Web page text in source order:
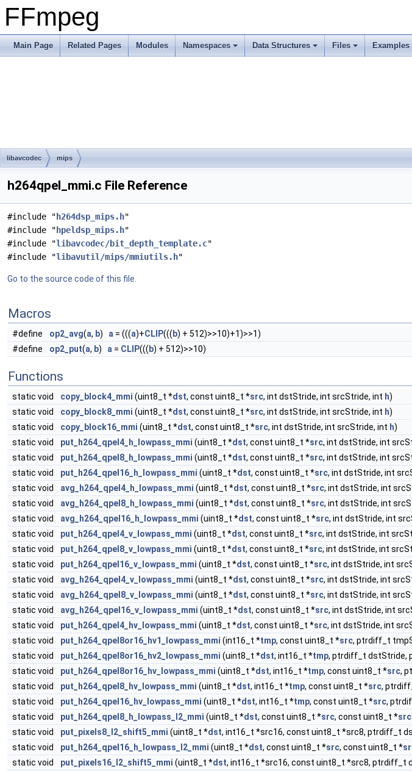
FFmpeg
Main Page Related Pages Modules Namespaces Data Structures Files Examples
libavcodec mips
h264qpel_mmi.c File Reference
#include " h264dsp_mips.h"
#include " hpeldsp_mips.h"
#include "libavcodec/bit_depth_template.c"
#include "libavutil/mips/mmiutils.h"
Go to the source code of this file.
Macros
#define op2_avg(a, b) a = (((a)+CLIP((( b) + 512)>>10)+1)>>1)
#define
op2_put(a, b) a = CLIP((( b) + 512)>>10)
Functions
static void copy_block4_mmi (uint8_t *dst, const uint8_t *src, int dstStride, int srcStride, int h)
static void
copy_block8_mmi (uint8_t *dst, const uint8_t *src, int dstStride, int srcStride, int h)
static void
copy_block16_mmi (uint8_t *dst, const uint8_t *src, int dstStride, int srcStride, int h)
static void
put_h264_qpel4_h_lowpass_mmi (uint8_t *dst, const uint8_t *src, int dstStride, int
static void
put_h264_qpel8_h_lowpass_mmi (uint8_t *dst, const uint8_t *src, int dstStride, int
static void
put_h264_qpel16_h_lowpass_mmi (uint8_t *dst, const uint8_t *src, int dstStride, int
static void
avg_h264_qpel4_h_lowpass_mmi (uint8_t *dst, const uint8_t *src, int dstStride, int
static void
avg_h264_qpel8_h_lowpass_mmi (uint8_t *dst, const uint8_t *src, int dstStride, int
static void
avg_h264_qpel16_h_lowpass_mmi (uint8_t *dst, const uint8_t *src, int dstStride, int
static void
put_h264_qpel4_v_lowpass_mmi (uint8_t *dst, const uint8_t *src, int dstStride, int
static void
put_h264_qpel8_v_lowpass_mmi (uint8_t *dst, const uint8_t *src, int dstStride, int
static void
put_h264_qpel16_v_lowpass_mmi (uint8_t *dst, const uint8_t *src, int dstStride, int
static void
avg_h264_qpel4_v_lowpass_mmi (uint8_t *dst, const uint8_t *src, int dstStride, int
static void
avg_h264_qpel8_v_lowpass_mmi (uint8_t *dst, const uint8_t *src, int dstStride, int
static void
avg_h264_qpel16_v_lowpass_mmi (uint8_t *dst, const uint8_t *src, int dstStride, int
static void
put_h264_qpel4_hv_lowpass_mmi (uint8_t *dst, const uint8_t *src, int dstStride, int
static void
put_h264_qpel8or16_hv1_lowpass_mmi (int16_t *tmp, const uint8_t *src, ptrdiff_t
static void
put_h264_qpel8or16_hv2_lowpass_mmi (uint8_t *dst, int16_t *tmp, ptrdiff_t dstStride,
static void
put_h264_qpel8or16_hv_lowpass_mmi (uint8_t *dst, int16_t *tmp, const uint8_t *src,
static void
put_h264_qpel8_hv_lowpass_mmi (uint8_t *dst, int16_t *tmp, const uint8_t *src,
static void
put_h264_qpel16_hv_lowpass_mmi (uint8_t *dst, int16_t *tmp, const uint8_t *src,
static void
put_h264_qpel8_h_lowpass_l2_mmi (uint8_t *dst, const uint8_t *src, const uint8_t *
static void
put_pixels8_l2_shift5_mmi (uint8_t *dst, int16_t *src16, const uint8_t *src8, ptrdiff_t
static void
put_h264_qpel16_h_lowpass_l2_mmi (uint8_t *dst, const uint8_t *src, const uint8_t *
static void
put_pixels16_l2_shift5_mmi (uint8_t *dst, int16_t *src16, const uint8_t *src8, ptrdiff_t